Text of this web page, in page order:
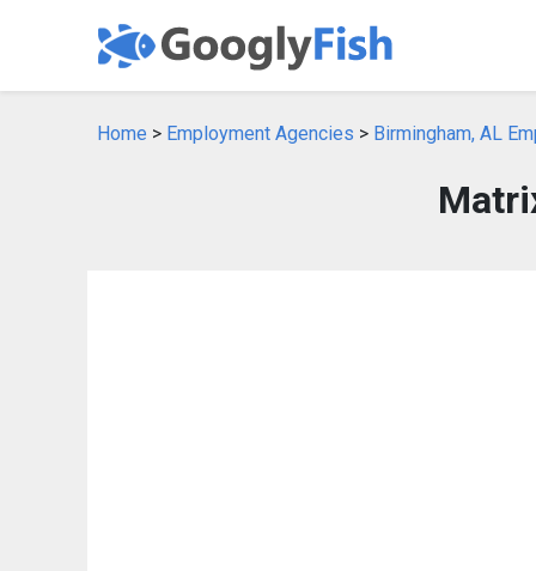
Home > Employment Agencies > Birmingham, AL